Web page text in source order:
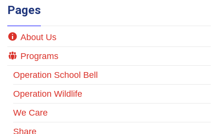
Pages
About Us
Programs
Operation School Bell
Operation Wildlife
We Care
Share